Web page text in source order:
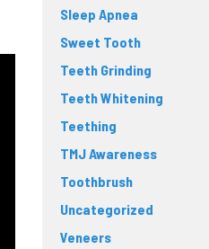
Sleep Apnea
Sweet Tooth
Teeth Grinding
Teeth Whitening
Teething
TMJ Awareness
Toothbrush
Uncategorized
Veneers